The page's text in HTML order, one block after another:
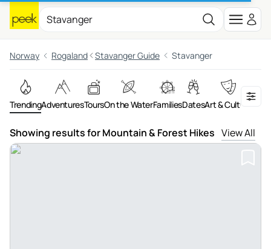
Norway Rogaland Stavanger Guide Stavanger
TrendingAdventuresToursOn the WaterFamiliesDatesArt & Culture
Showing results for Mountain & Forest Hikes View All